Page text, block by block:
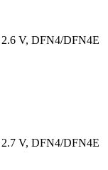
V, DFN4/DFN4E
V, DFN4/DFN4E